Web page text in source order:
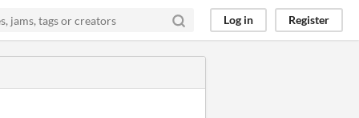
Log in Register